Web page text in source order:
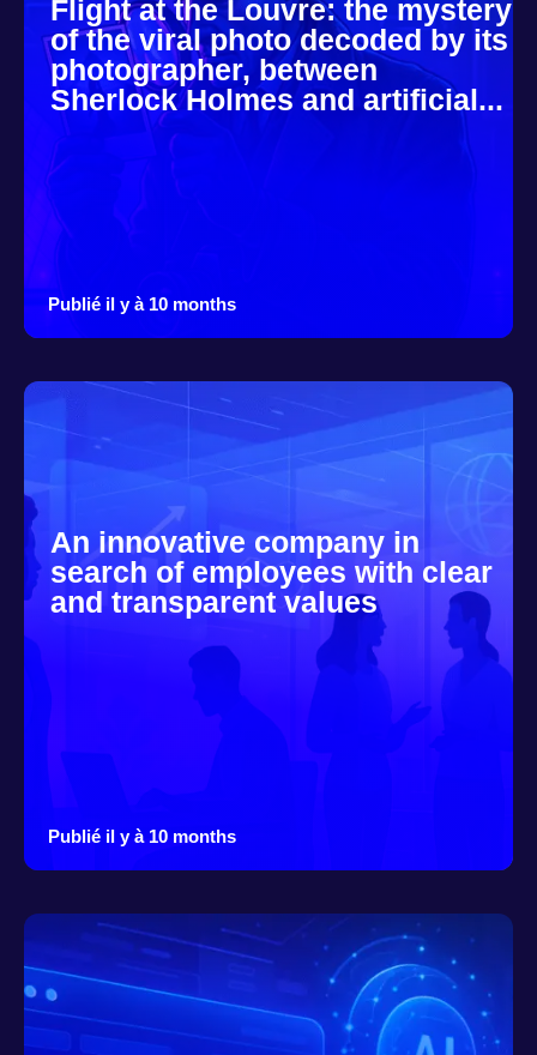
Flight at the Louvre: the mystery
of the viral photo decoded by its
photographer, between
Sherlock Holmes and artificial...
Publié il y à 10 months
An innovative company in
search of employees with clear
and transparent values
Publié il y à 10 months